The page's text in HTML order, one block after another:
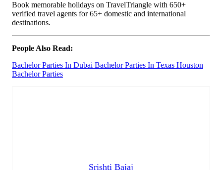
Book memorable holidays on TravelTriangle with 650+
verified travel agents for 65+ domestic and international
destinations.
People Also Read:
Bachelor Parties In Dubai Bachelor Parties In Texas Houston
Bachelor Parties
Srishti Bajaj